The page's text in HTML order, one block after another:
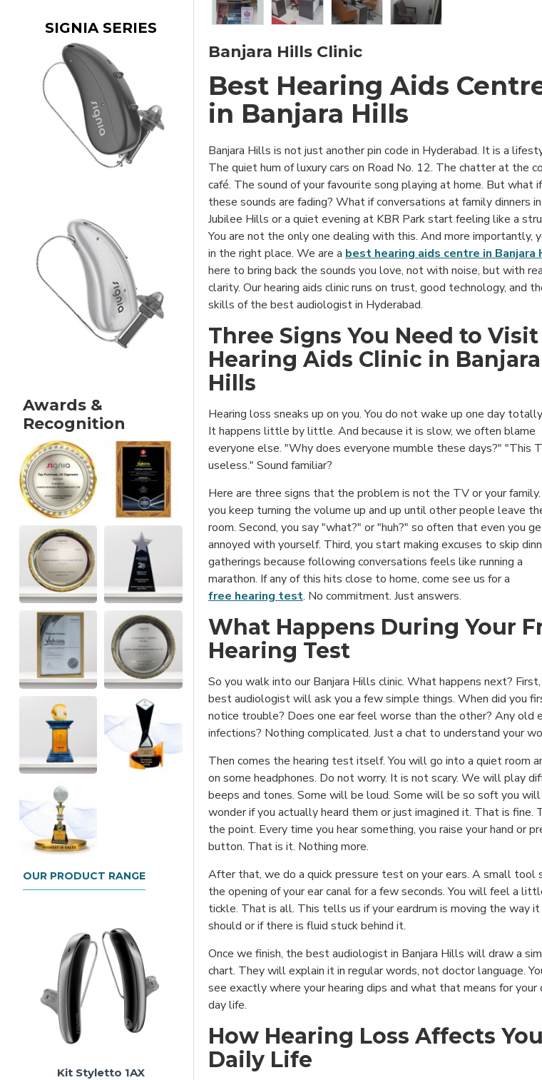
SIGNIA XPERIENCE
Awards &
Recognition
OUR PRODUCT RANGE
Kit Styletto 1AX
Banjara Hills Clinic
Best Hearing Aids
in Banjara Hills
Banjara Hills is not just another pin code in Hyderabad. It is a
The quiet hum of luxury cars on Road No. 12. The chatter at the
café. The sound of your favourite song playing at home. But what if
these sounds are fading? What if conversations at family dinners in
Jubilee Hills or a quiet evening at KBR Park start feeling like a
You are not the only one dealing with this. And more importantly,
in the right place. We are a best hearing aids centre in Banjara
here to bring back the sounds you love, not with noise, but with
clarity. Our hearing aids clinic runs on trust, good technology, and
skills of the best audiologist in Hyderabad.
Three Signs You Need to Visit
Hearing Aids Clinic in Banjara
Hills
Hearing loss sneaks up on you. You do not wake up one day
It happens little by little. And because it is slow, we often blame
everyone else. "Why does everyone mumble these days?" "This
useless." Sound familiar?
Here are three signs that the problem is not the TV or your
you keep turning the volume up and up until other people leave
room. Second, you say "what?" or "huh?" so often that even you
annoyed with yourself. Third, you start making excuses to skip
gatherings because following conversations feels like running a
marathon. If any of this hits close to home, come see us for a
free hearing test. No commitment. Just answers.
What Happens During Your
Hearing Test
So you walk into our Banjara Hills clinic. What happens next?
best audiologist will ask you a few simple things. When did you
notice trouble? Does one ear feel worse than the other? Any old
infections? Nothing complicated. Just a chat to understand your
Then comes the hearing test itself. You will go into a quiet room
on some headphones. Do not worry. It is not scary. We will play
beeps and tones. Some will be loud. Some will be so soft you will
wonder if you actually heard them or just imagined it. That is fine.
the point. Every time you hear something, you raise your hand or
button. That is it. Nothing more.
After that, we do a quick pressure test on your ears. A small tool
the opening of your ear canal for a few seconds. You will feel a
tickle. That is all. This tells us if your eardrum is moving the way it
should or if there is fluid stuck behind it.
Once we finish, the best audiologist in Banjara Hills will draw a
chart. They will explain it in regular words, not doctor language.
see exactly where your hearing dips and what that means for your
day life.
How Hearing Loss Affects
Daily Life